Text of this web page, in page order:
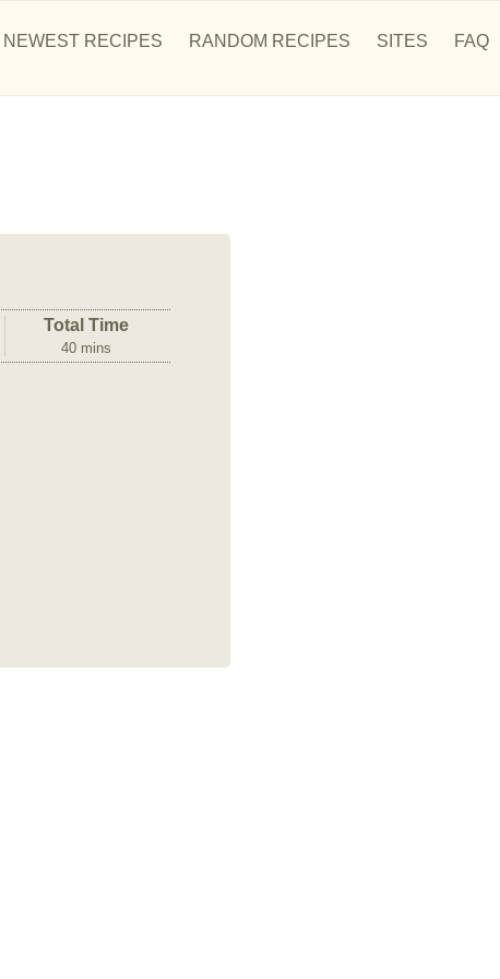
NEWEST RECIPES RANDOM RECIPES SITES FAQ
Total Time
40 mins